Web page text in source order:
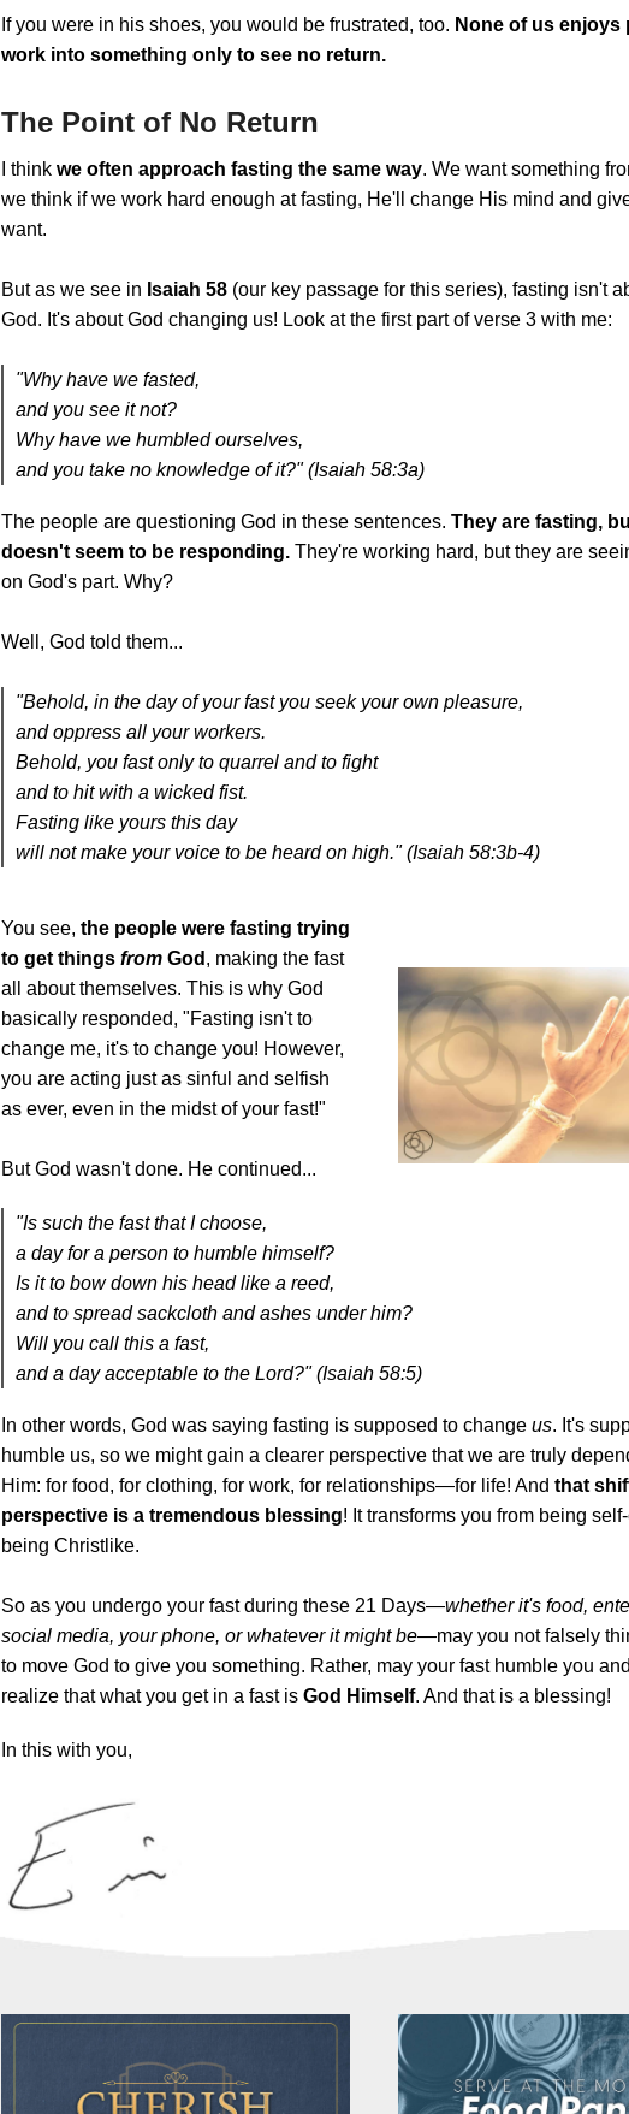
If you were in his shoes, you would be frustrated, too. None of us enjoys
work into something only to see no return.
The Point of No Return
I think we often approach fasting the same way. We want something
we think if we work hard enough at fasting, He'll change His mind and
want.
But as we see in Isaiah 58 (our key passage for this series), fasting isn't
God. It's about God changing us! Look at the first part of verse 3 with me:
"Why have we fasted,
and you see it not?
Why have we humbled ourselves,
and you take no knowledge of it?" (Isaiah 58:3a)
The people are questioning God in these sentences. They are fasting,
doesn't seem to be responding. They're working hard, but they are
on God's part. Why?
Well, God told them...
"Behold, in the day of your fast you seek your own pleasure,
and oppress all your workers.
Behold, you fast only to quarrel and to fight
and to hit with a wicked fist.
Fasting like yours this day
will not make your voice to be heard on high." (Isaiah 58:3b-4)
You see, the people were fasting trying
to get things from God , making the fast
all about themselves. This is why God
basically responded, "Fasting isn't to
change me, it's to change you! However,
you are acting just as sinful and selfish
as ever, even in the midst of your fast!"
But God wasn't done. He continued...
"Is such the fast that I choose,
a day for a person to humble himself?
Is it to bow down his head like a reed,
and to spread sackcloth and ashes under him?
Will you call this a fast,
and a day acceptable to the Lord?" (Isaiah 58:5)
In other words, God was saying fasting is supposed to change us. It's
humble us, so we might gain a clearer perspective that we are truly
Him: for food, for clothing, for work, for relationships—for life! And that
perspective is a tremendous blessing! It transforms you from being
being Christlike.
So as you undergo your fast during these 21 Days—whether it's food,
social media, your phone, or whatever it might be—may you not falsely
to move God to give you something. Rather, may your fast humble you
realize that what you get in a fast is God Himself. And that is a blessing!
In this with you,